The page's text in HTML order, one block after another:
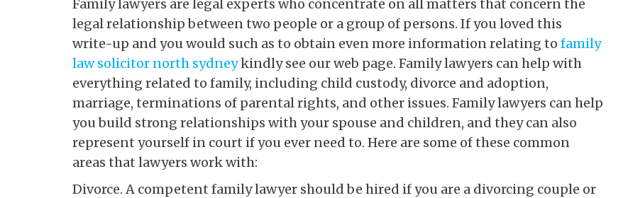
Family lawyers are legal experts who concentrate on all matters that concern the
legal relationship between two people or a group of persons. If you loved this
write-up and you would such as to obtain even more information relating to family
law solicitor north sydneykindly see our web page. Family lawyers can help with
everything related to family, including child custody, divorce and adoption,
marriage, terminations of parental rights, and other issues. Family lawyers can help
you build strong relationships with your spouse and children, and they can also
represent yourself in court if you ever need to. Here are some of these common
areas that lawyers work with:
Divorce. A competent family lawyer should be hired if you are a divorcing couple or